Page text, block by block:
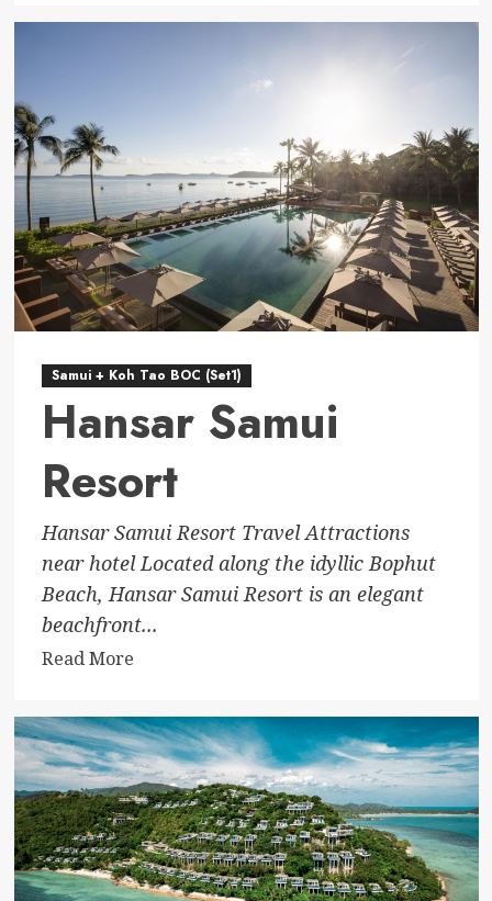
about
Samui + Koh Tao BOC (Set1)
Hansar Samui
Resort
Hansar Samui Resort Travel Attractions
near hotel Located along the idyllic Bophut
Beach, Hansar Samui Resort is an elegant
beachfront...
Read MoreRead
about
Hansar
Samui
Resort